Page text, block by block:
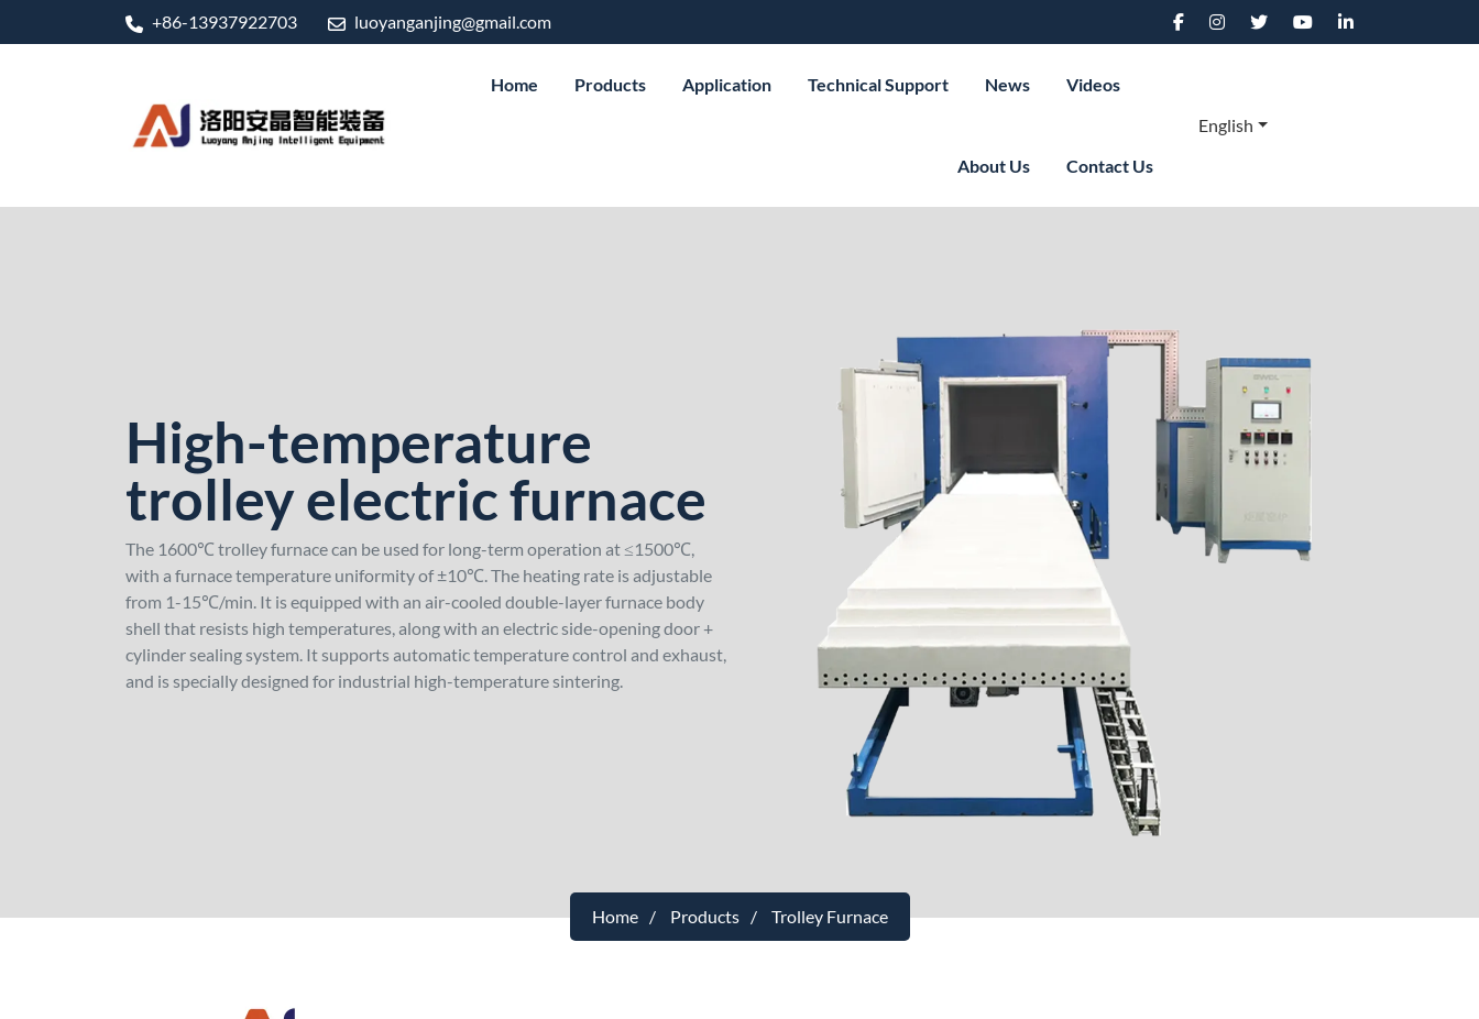
+86-13937922703 luoyanganjing@gmail.com
Home Products Application Technical Support News Videos
About Us Contact Us
English
High-temperature
trolley electric furnace
The 1600℃ trolley furnace can be used for long-term operation at ≤1500℃,
with a furnace temperature uniformity of ±10℃. The heating rate is adjustable
from 1-15℃/min. It is equipped with an air-cooled double-layer furnace body
shell that resists high temperatures, along with an electric side-opening door +
cylinder sealing system. It supports automatic temperature control and exhaust,
and is specially designed for industrial high-temperature sintering.
Home Products Trolley Furnace